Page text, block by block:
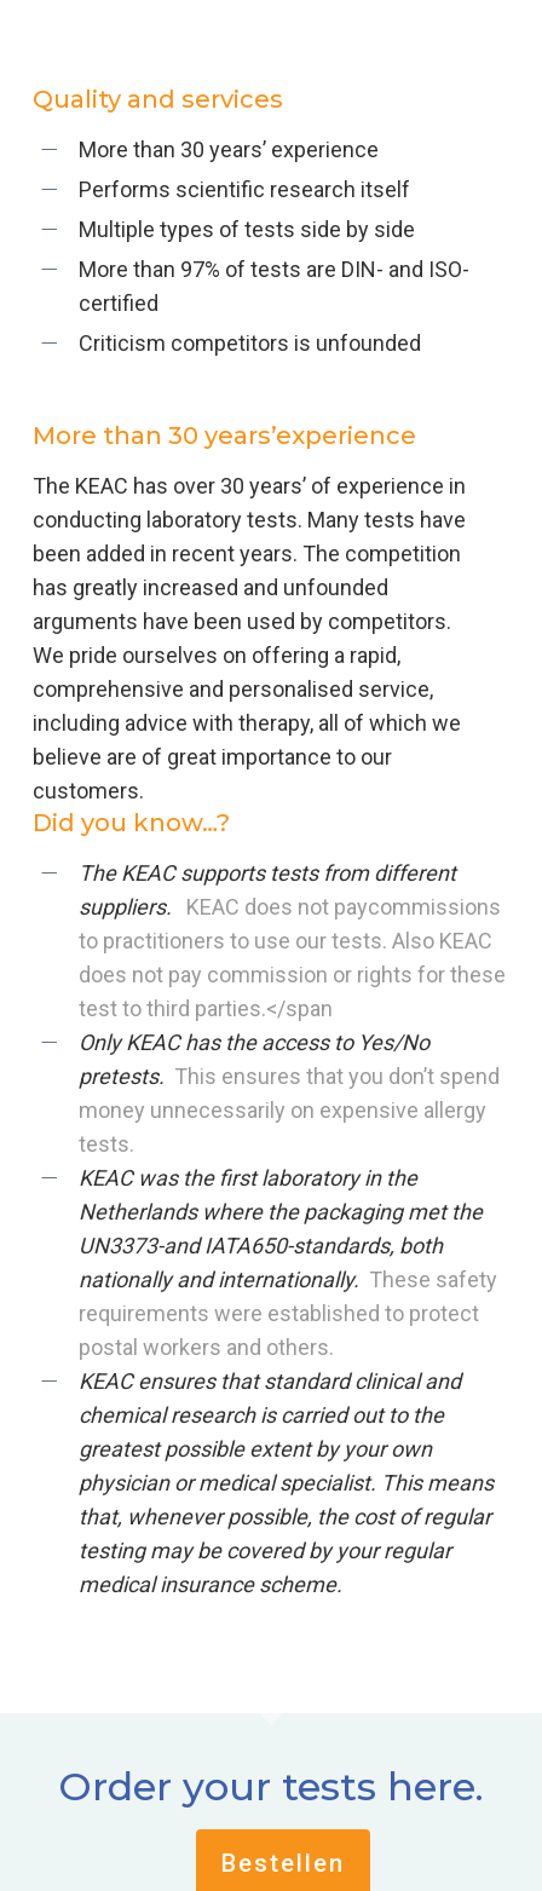
Quality and services
More than 30 years’ experience
Performs scientific research itself
Multiple types of tests side by side
More than 97% of tests are DIN- and ISO-
certified
Criticism competitors is unfounded
More than 30 years’experience
The KEAC has over 30 years’ of experience in
conducting laboratory tests. Many tests have
been added in recent years. The competition
has greatly increased and unfounded
arguments have been used by competitors.
We pride ourselves on offering a rapid,
comprehensive and personalised service,
including advice with therapy, all of which we
believe are of great importance to our
customers.
Did you know…?
The KEAC supports tests from different
suppliers. KEAC does not paycommissions
to practitioners to use our tests. Also KEAC
does not pay commission or rights for these
test to third parties.</span
Only KEAC has the access to Yes/No
pretests. This ensures that you don’t spend
money unnecessarily on expensive allergy
tests.
KEAC was the first laboratory in the
Netherlands where the packaging met the
UN3373-and IATA650-standards, both
nationally and internationally. These safety
requirements were established to protect
postal workers and others.
KEAC ensures that standard clinical and
chemical research is carried out to the
greatest possible extent by your own
physician or medical specialist. This means
that, whenever possible, the cost of regular
testing may be covered by your regular
medical insurance scheme.
Order your tests here.
Bestellen